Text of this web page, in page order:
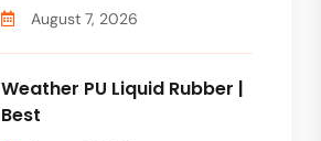
August 7, 2026
Weather PU Liquid Rubber |
Best